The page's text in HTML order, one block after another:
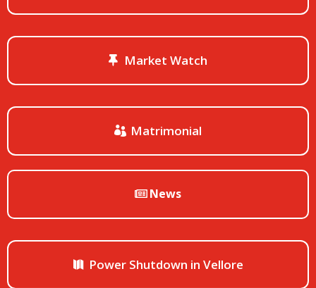
Market Watch
Matrimonial
News
Power Shutdown in Vellore